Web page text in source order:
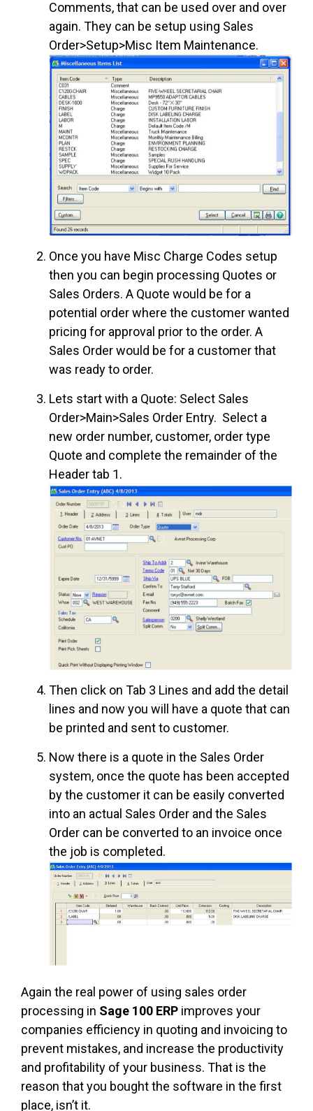
Comments, that can be used over and over
again. They can be setup using Sales
Order>Setup>Misc Item Maintenance.
Once you have Misc Charge Codes setup
then you can begin processing Quotes or
Sales Orders. A Quote would be for a
potential order where the customer wanted
pricing for approval prior to the order. A
Sales Order would be for a customer that
was ready to order.
Lets start with a Quote: Select Sales
Order>Main>Sales Order Entry. Select a
new order number, customer, order type
Quote and complete the remainder of the
Header tab 1.
Then click on Tab 3 Lines and add the detail
lines and now you will have a quote that can
be printed and sent to customer.
Now there is a quote in the Sales Order
system, once the quote has been accepted
by the customer it can be easily converted
into an actual Sales Order and the Sales
Order can be converted to an invoice once
the job is completed.
Again the real power of using sales order
processing in Sage 100 ERP improves your
companies efficiency in quoting and invoicing to
prevent mistakes, and increase the productivity
and profitability of your business. That is the
reason that you bought the software in the first
place, isn’t it.